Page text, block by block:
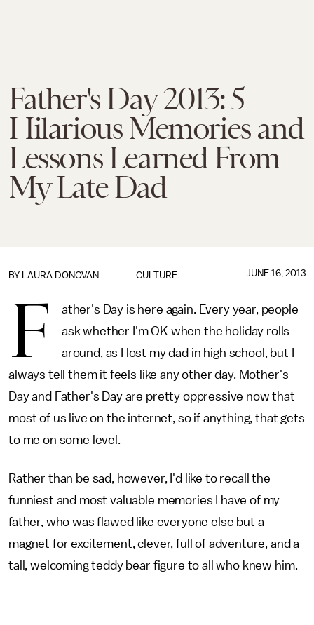
Father's Day 2013: 5
Hilarious Memories and
Lessons Learned From
My Late Dad
CULTURE
BY LAURA DONOVAN JUNE 16, 2013
F
ather's Day is here again. Every year, people
ask whether I'm OK when the holiday rolls
around, as I lost my dad in high school, but I
always tell them it feels like any other day. Mother's
Day and Father's Day are pretty oppressive now that
most of us live on the internet, so if anything, that gets
to me on some level.
Rather than be sad, however, I'd like to recall the
funniest and most valuable memories I have of my
father, who was flawed like everyone else but a
magnet for excitement, clever, full of adventure, and a
tall, welcoming teddy bear figure to all who knew him.